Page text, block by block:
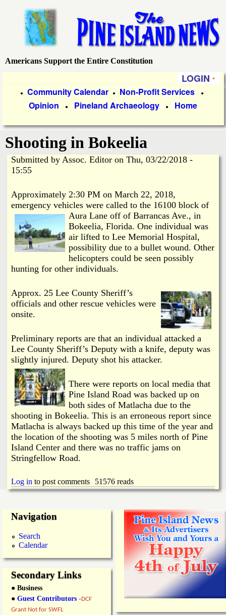
main
content
P
e
n
d
N
e
w
Americans Support the Entire Constitution
LOGIN
i
m
a
y
L
k
● Community Calendar ● Non-Profit Services ●
Opinion ● Pineland Archaeology ● Home
Shooting in Bokeelia
Submitted by Assoc. Editor on Thu, 03/22/2018 -
15:55
Approximately 2:30 PM on March 22, 2018,
emergency vehicles were called to the 16100 block of
Aura Lane off of Barrancas Ave., in
Bokeelia, Florida. One individual was
air lifted to Lee Memorial Hospital,
possibility due to a bullet wound. Other
helicopters could be seen possibly
hunting for other individuals.
Approx. 25 Lee County Sheriff’s
officials and other rescue vehicles were
onsite.
Preliminary reports are that an individual attacked a
Lee County Sheriff’s Deputy with a knife, deputy was
slightly injured. Deputy shot his attacker.
There were reports on local media that
Pine Island Road was backed up on
both sides of Matlacha due to the
shooting in Bokeelia. This is an erroneous report since
Matlacha is always backed up this time of the year and
the location of the shooting was 5 miles north of Pine
Island Center and there was no traffic jams on
Stringfellow Road.
Log in to post comments 51576 reads
Navigation
Search
Calendar
Secondary Links
● Business
● Guest Contributors -DCF
Grant Not for SWFL